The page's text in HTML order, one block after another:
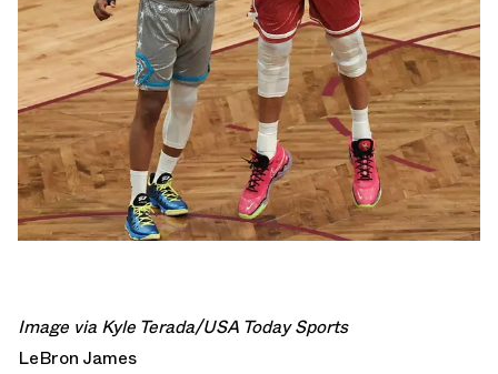
Image via Kyle Terada/USA Today Sports
LeBron James